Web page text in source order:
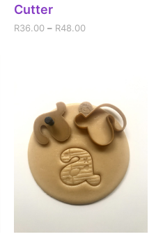
Cutter
R36.00 – R48.00